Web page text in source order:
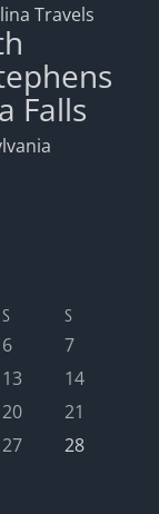
Travels
Falls
S S
6
7
13
14
20
21
27
28